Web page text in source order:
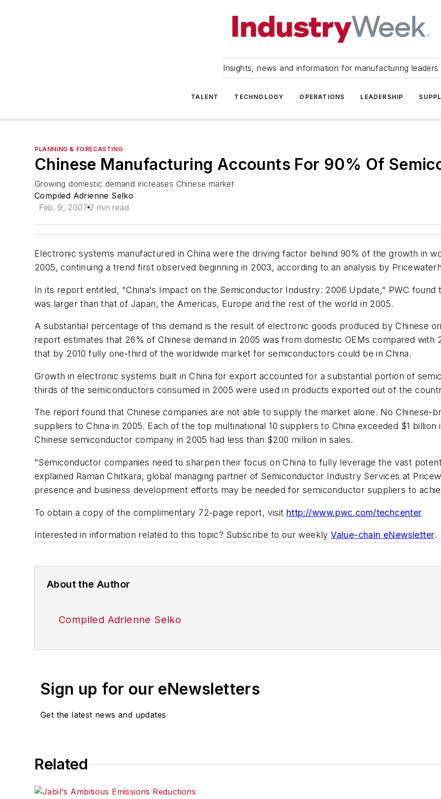
Insights, news and information for manufacturing leaders
TALENT TECHNOLOGY OPERATIONS LEADERSHIP
PLANNING & FORECASTING
Chinese Manufacturing Accounts For 90% Of
Growing domestic demand increases Chinese market
Compiled Adrienne Selko
Feb. 9, 2007 2 min read
Electronic systems manufactured in China were the driving factor behind 90% of the growth in
2005, continuing a trend first observed beginning in 2003, according to an analysis by
In its report entitled, "China's Impact on the Semiconductor Industry: 2006 Update," PWC
was larger than that of Japan, the Americas, Europe and the rest of the world in 2005.
A substantial percentage of this demand is the result of electronic goods produced by Chinese
report estimates that 26% of Chinese demand in 2005 was from domestic OEMs compared with
that by 2010 fully one-third of the worldwide market for semiconductors could be in China.
Growth in electronic systems built in China for export accounted for a substantial portion of
thirds of the semiconductors consumed in 2005 were used in products exported out of the
The report found that Chinese companies are not able to supply the market alone. No Chinese-
suppliers to China in 2005. Each of the top multinational 10 suppliers to China exceeded $1
Chinese semiconductor company in 2005 had less than $200 million in sales.
"Semiconductor companies need to sharpen their focus on China to fully leverage the vast
explained Raman Chitkara, global managing partner of Semiconductor Industry Services at
presence and business development efforts may be needed for semiconductor suppliers to
To obtain a copy of the complimentary 72-page report, visit http://www.pwc.com/techcenter
Interested in information related to this topic? Subscribe to our weeklyValue-chain eNewsletter.
About the Author
Compiled Adrienne Selko
Sign up for our eNewsletters
Get the latest news and updates
Related